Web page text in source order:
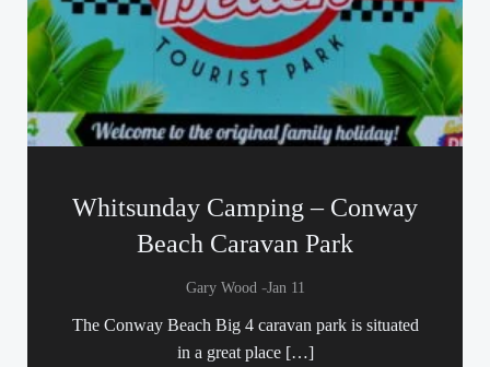
Whitsunday Camping – Conway
Beach Caravan Park
Gary Wood -Jan 11
The Conway Beach Big 4 caravan park is situated
in a great place […]